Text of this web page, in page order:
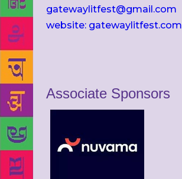
gatewaylitfest@gmail.com
website: gatewaylitfest.com
Associate Sponsors